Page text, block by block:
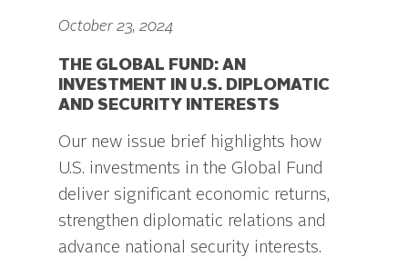
October 23, 2024
THE GLOBAL FUND: AN
INVESTMENT IN U.S. DIPLOMATIC
AND SECURITY INTERESTS
Our new issue brief highlights how
U.S. investments in the Global Fund
deliver significant economic returns,
strengthen diplomatic relations and
advance national security interests.